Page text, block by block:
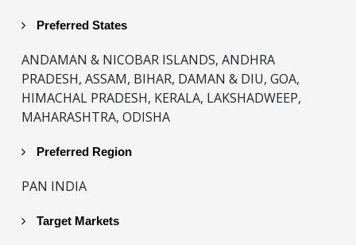
Preferred States
ANDAMAN & NICOBAR ISLANDS, ANDHRA
PRADESH, ASSAM, BIHAR, DAMAN & DIU, GOA,
HIMACHAL PRADESH, KERALA, LAKSHADWEEP,
MAHARASHTRA, ODISHA
Preferred Region
PAN INDIA
Target Markets